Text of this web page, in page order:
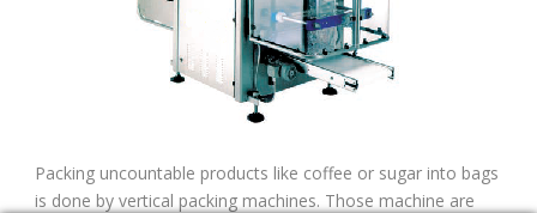
Packing uncountable products like coffee or sugar into bags
is done by vertical packing machines. Those machine are